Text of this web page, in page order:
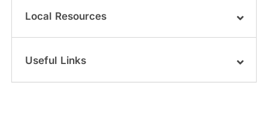
Local Resources
Useful Links